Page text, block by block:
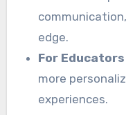
edge.
For
more
experiences.